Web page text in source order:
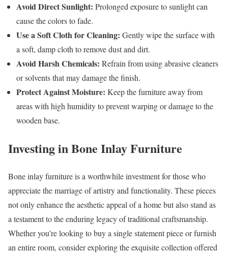
Avoid Direct Sunlight: Prolonged exposure to sunlight can
cause the colors to fade.
Use a Soft Cloth for Cleaning: Gently wipe the surface with
a soft, damp cloth to remove dust and dirt.
Avoid Harsh Chemicals: Refrain from using abrasive cleaners
or solvents that may damage the finish.
Protect Against Moisture: Keep the furniture away from
areas with high humidity to prevent warping or damage to the
wooden base.
Investing in Bone Inlay Furniture
Bone inlay furniture is a worthwhile investment for those who
appreciate the marriage of artistry and functionality. These pieces
not only enhance the aesthetic appeal of a home but also stand as
a testament to the enduring legacy of traditional craftsmanship.
Whether you’re looking to buy a single statement piece or furnish
an entire room, consider exploring the exquisite collection offered